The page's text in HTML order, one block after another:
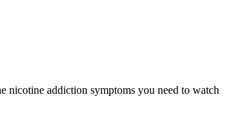
nicotine addiction symptoms you need to watch